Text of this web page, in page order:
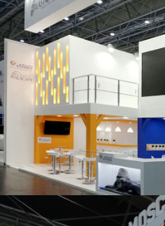
K 2019 | Plast Alacant